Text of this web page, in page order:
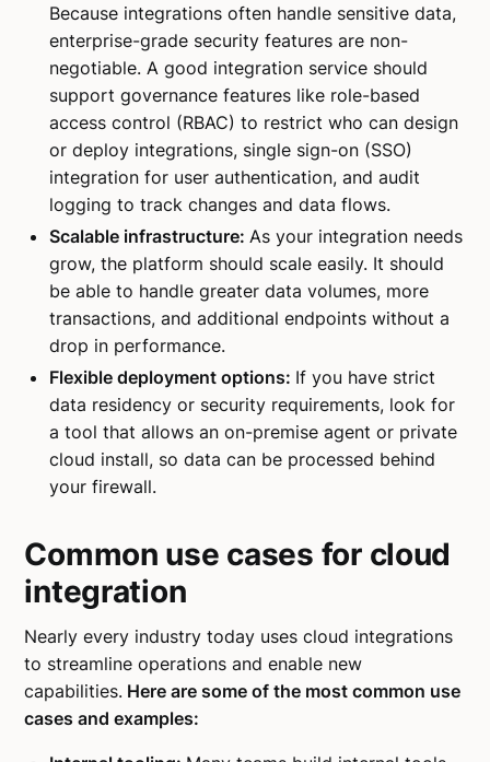
Because integrations often handle sensitive data,
enterprise-grade security features are non-
negotiable. A good integration service should
support governance features like role-based
access control (RBAC) to restrict who can design
or deploy integrations, single sign-on (SSO)
integration for user authentication, and audit
logging to track changes and data flows.
Scalable infrastructure: As your integration needs
grow, the platform should scale easily. It should
be able to handle greater data volumes, more
transactions, and additional endpoints without a
drop in performance.
Flexible deployment options: If you have strict
data residency or security requirements, look for
a tool that allows an on-premise agent or private
cloud install, so data can be processed behind
your firewall.
Common use cases for cloud
integration
Nearly every industry today uses cloud integrations
to streamline operations and enable new
capabilities. Here are some of the most common use
cases and examples: